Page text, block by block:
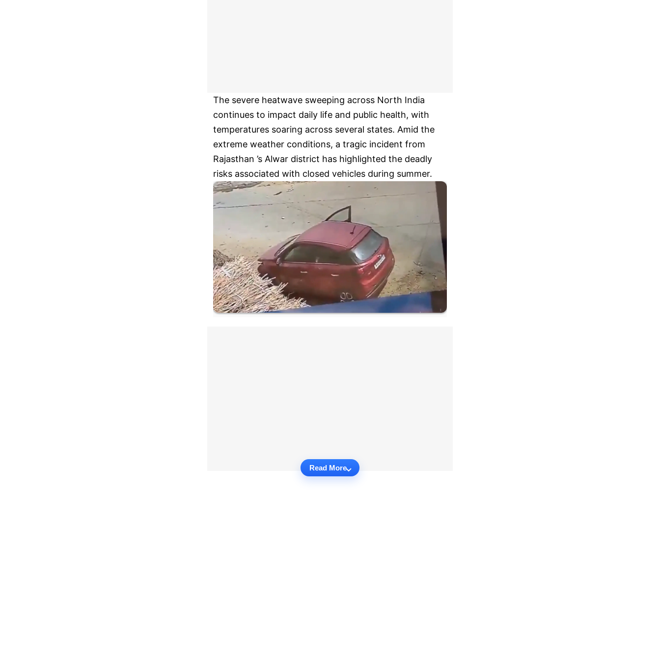
The severe heatwave sweeping across North India
continues to impact daily life and public health, with
temperatures soaring across several states. Amid the
extreme weather conditions, a tragic incident from
Rajasthan ’s Alwar district has highlighted the deadly
risks associated with closed vehicles during summer.
Read More